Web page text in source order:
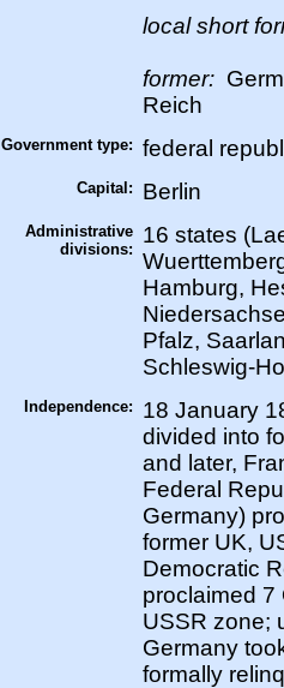
local short
former:
Reich
Government type: federal
Capital: Berlin
Administrative
divisions:
16 states
Hamburg,
Pfalz,
Schleswig-
Independence:
18 January
divided into
and later,
Federal
Germany)
former UK,
Democratic
proclaimed 7
USSR zone;
Germany
formally